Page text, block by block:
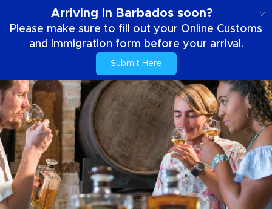
Arriving in Barbados soon?
Please make sure to fill out your Online Customs
and Immigration form before your arrival.
Submit Here